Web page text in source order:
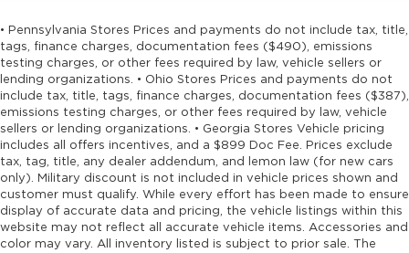
Door mirror type Standard style side mirrors
Door panel insert Piano black and metal-look
door panel insert
Door trim insert Vinyl door trim insert
Drive type Four-wheel drive
Driver foot rest
Driver information center
Driver lumbar Driver seat with 2-way power
lumbar
Driver seat direction Driver seat with 8-way
• Pennsylvania Stores Prices and payments do not include tax, title,
tags, finance charges, documentation fees ($490), emissions
testing charges, or other fees required by law, vehicle sellers or
lending organizations. • Ohio Stores Prices and payments do not
include tax, title, tags, finance charges, documentation fees ($387),
emissions testing charges, or other fees required by law, vehicle
sellers or lending organizations. • Georgia Stores Vehicle pricing
includes all offers incentives, and a $899 Doc Fee. Prices exclude
tax, tag, title, any dealer addendum, and lemon law (for new cars
only). Military discount is not included in vehicle prices shown and
customer must qualify. While every effort has been made to ensure
display of accurate data and pricing, the vehicle listings within this
website may not reflect all accurate vehicle items. Accessories and
color may vary. All inventory listed is subject to prior sale. The